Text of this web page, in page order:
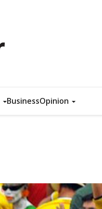
BusinessOpinion